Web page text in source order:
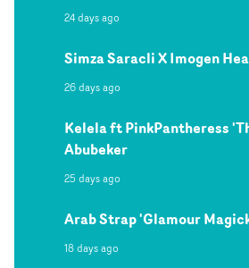
24 days ago
Simza Saracli X Imogen
26 days ago
Kelela ft PinkPantheress
Abubeker
25 days ago
Arab Strap 'Glamour
18 days ago